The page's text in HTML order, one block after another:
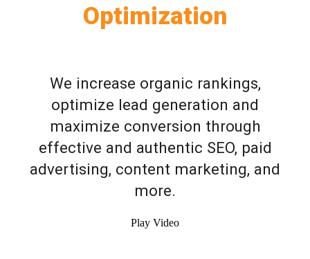
Optimization
We increase organic rankings,
optimize lead generation and
maximize conversion through
effective and authentic SEO, paid
advertising, content marketing, and
more.
Play Video